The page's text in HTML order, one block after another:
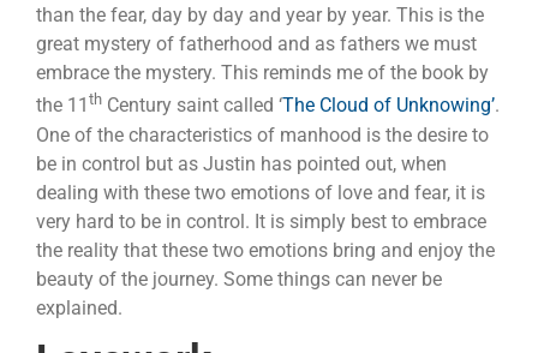
than the fear, day by day and year by year. This is the
great mystery of fatherhood and as fathers we must
embrace the mystery. This reminds me of the book by
the 11 thCentury saint called ‘The Cloud of Unknowing’.
One of the characteristics of manhood is the desire to
be in control but as Justin has pointed out, when
dealing with these two emotions of love and fear, it is
very hard to be in control. It is simply best to embrace
the reality that these two emotions bring and enjoy the
beauty of the journey. Some things can never be
explained.